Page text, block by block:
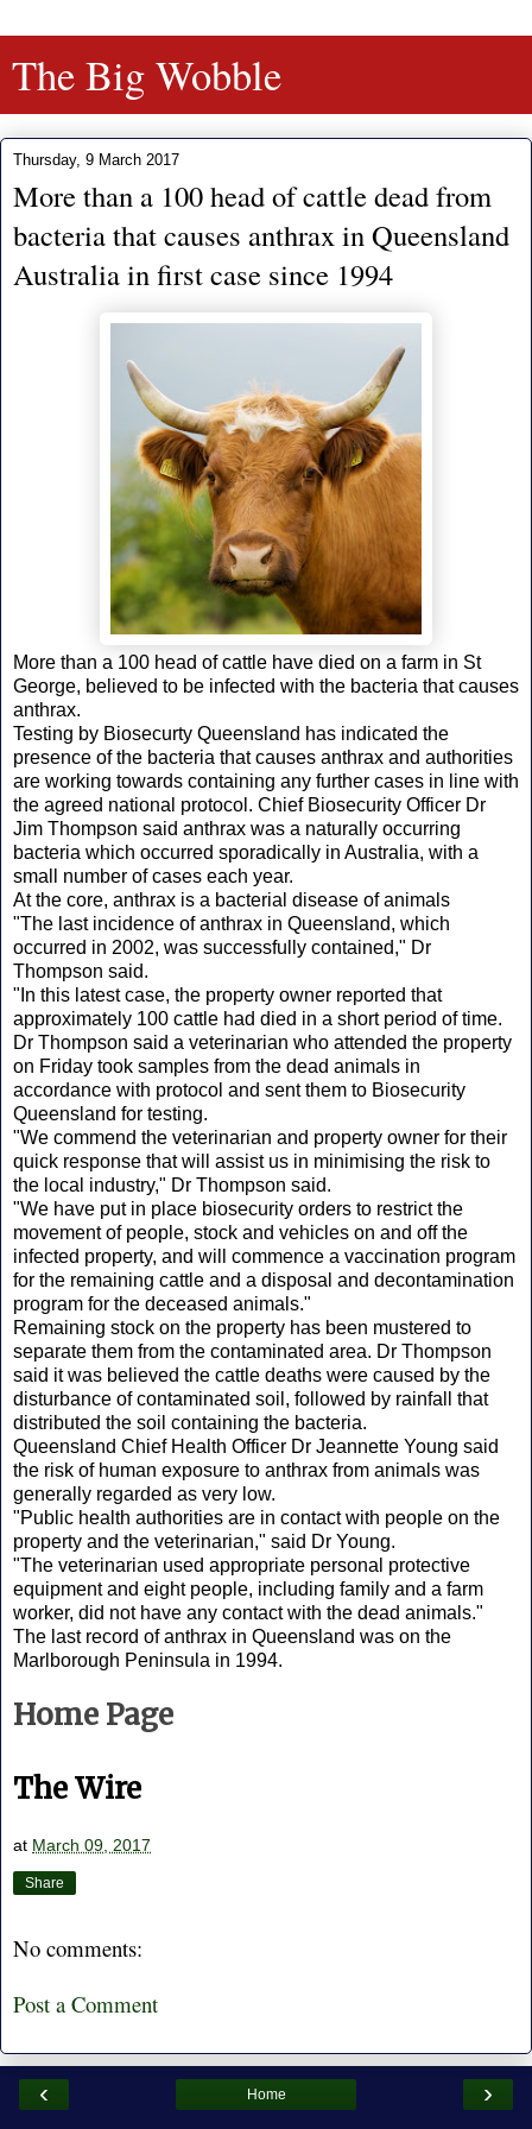
The Big Wobble
Thursday, 9 March 2017
More than a 100 head of cattle dead from
bacteria that causes anthrax in Queensland
Australia in first case since 1994
More than a 100 head of cattle have died on a farm in St
George, believed to be infected with the bacteria that causes
anthrax.
Testing by Biosecurty Queensland has indicated the
presence of the bacteria that causes anthrax and authorities
are working towards containing any further cases in line with
the agreed national protocol. Chief Biosecurity Officer Dr
Jim Thompson said anthrax was a naturally occurring
bacteria which occurred sporadically in Australia, with a
small number of cases each year.
At the core, anthrax is a bacterial disease of animals
"The last incidence of anthrax in Queensland, which
occurred in 2002, was successfully contained," Dr
Thompson said.
"In this latest case, the property owner reported that
approximately 100 cattle had died in a short period of time.
Dr Thompson said a veterinarian who attended the property
on Friday took samples from the dead animals in
accordance with protocol and sent them to Biosecurity
Queensland for testing.
"We commend the veterinarian and property owner for their
quick response that will assist us in minimising the risk to
the local industry," Dr Thompson said.
"We have put in place biosecurity orders to restrict the
movement of people, stock and vehicles on and off the
infected property, and will commence a vaccination program
for the remaining cattle and a disposal and decontamination
program for the deceased animals."
Remaining stock on the property has been mustered to
separate them from the contaminated area. Dr Thompson
said it was believed the cattle deaths were caused by the
disturbance of contaminated soil, followed by rainfall that
distributed the soil containing the bacteria.
Queensland Chief Health Officer Dr Jeannette Young said
the risk of human exposure to anthrax from animals was
generally regarded as very low.
"Public health authorities are in contact with people on the
property and the veterinarian," said Dr Young.
"The veterinarian used appropriate personal protective
equipment and eight people, including family and a farm
worker, did not have any contact with the dead animals."
The last record of anthrax in Queensland was on the
Marlborough Peninsula in 1994.
Home Page
The Wire
at March 09, 2017
Share
No comments:
Post a Comment
‹ ›
Home